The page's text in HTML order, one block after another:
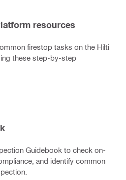
resources
firestop tasks on the Hilti
these step-by-step
Guidebook to check on-
and identify common